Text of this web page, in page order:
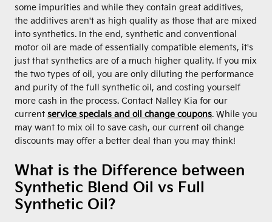
some impurities and while they contain great additives,
the additives aren't as high quality as those that are mixed
into synthetics. In the end, synthetic and conventional
motor oil are made of essentially compatible elements, it's
just that synthetics are of a much higher quality. If you mix
the two types of oil, you are only diluting the performance
and purity of the full synthetic oil, and costing yourself
more cash in the process. Contact Nalley Kia for our
current service specials and oil change coupons. While you
may want to mix oil to save cash, our current oil change
discounts may offer a better deal than you may think!
What is the Difference between
Synthetic Blend Oil vs Full
Synthetic Oil?